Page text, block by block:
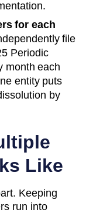
for each
file
Periodic
month each
entity puts
by
Like
Keeping
run into